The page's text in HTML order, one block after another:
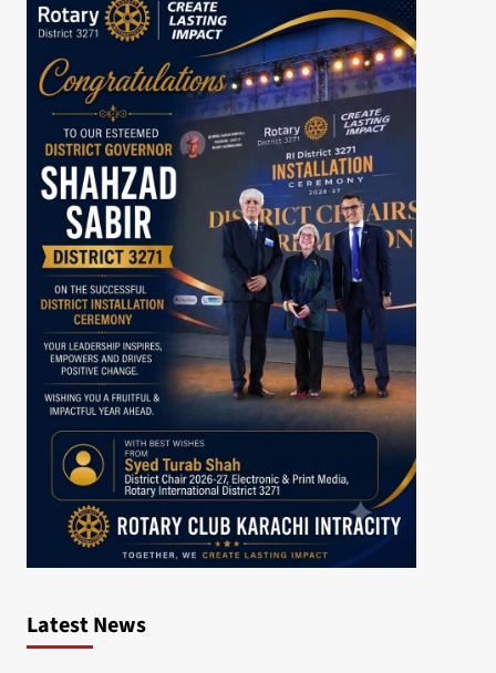
Latest News